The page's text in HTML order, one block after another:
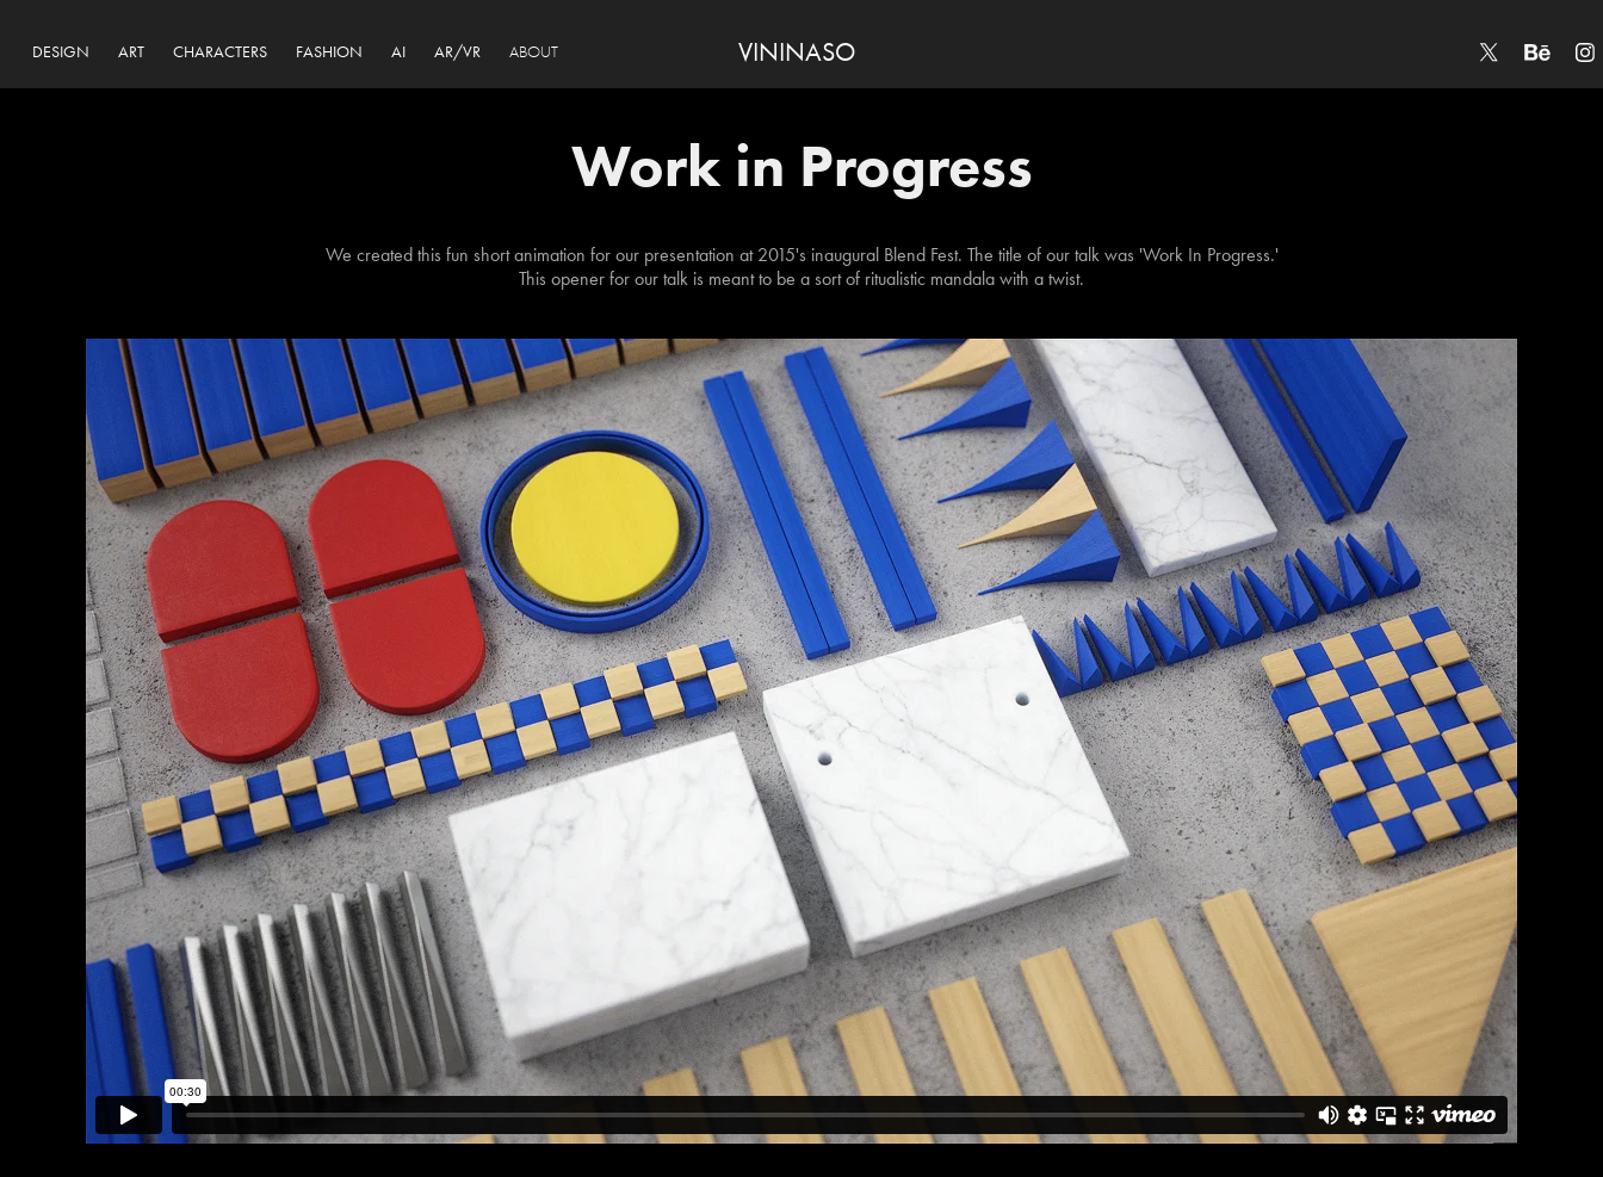
DESIGN ART CHARACTERS FASHION AI AR/VR ABOUT VININASO
Work in Progress
We created this fun short animation for our presentation at 2015's inaugural Blend Fest. The title of our talk was 'Work In Progress.'
This opener for our talk is meant to be a sort of ritualistic mandala with a twist.